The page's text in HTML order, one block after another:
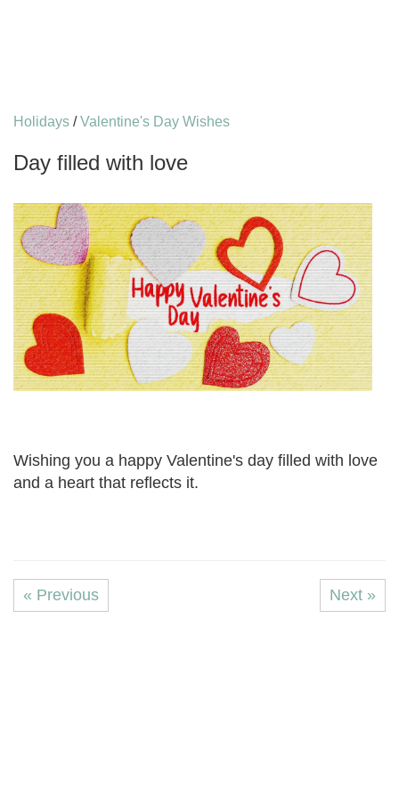
Holidays /Valentine's Day Wishes
Day filled with love
Wishing you a happy Valentine's day filled with love
and a heart that reflects it.
« Previous Next »